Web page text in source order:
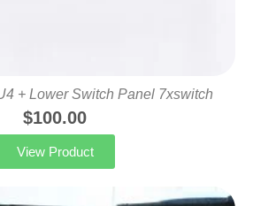
+ Lower Switch Panel 7xswitch
$100.00
View Product